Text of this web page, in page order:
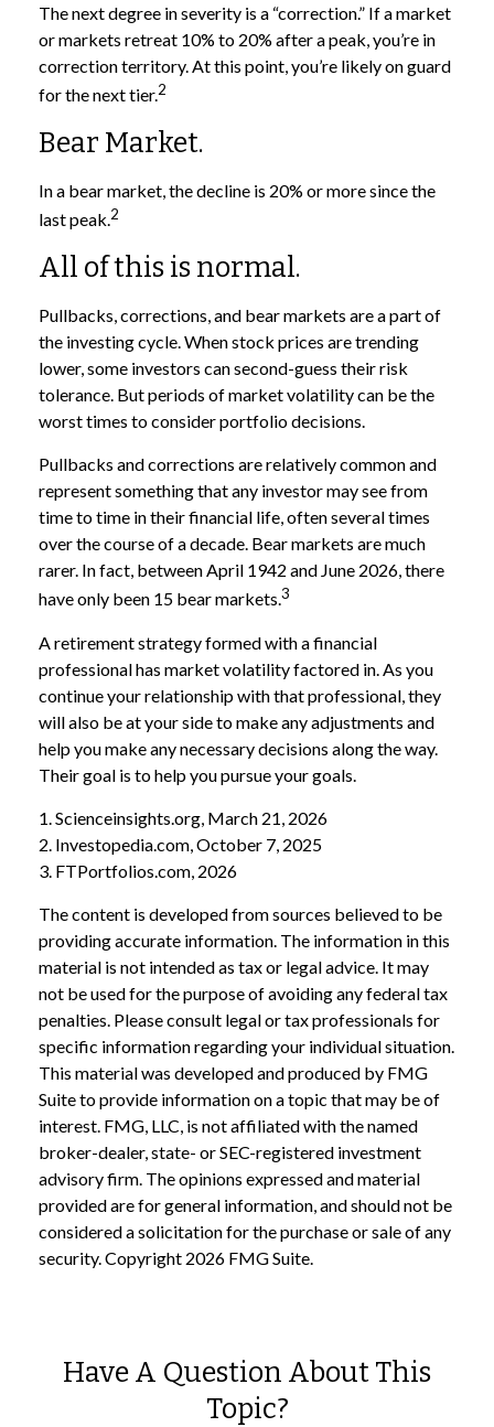
The next degree in severity is a “correction.” If a market
or markets retreat 10% to 20% after a peak, you’re in
correction territory. At this point, you’re likely on guard
for the next tier.2
Bear Market.
In a bear market, the decline is 20% or more since the
last peak.2
All of this is normal.
Pullbacks, corrections, and bear markets are a part of
the investing cycle. When stock prices are trending
lower, some investors can second-guess their risk
tolerance. But periods of market volatility can be the
worst times to consider portfolio decisions.
Pullbacks and corrections are relatively common and
represent something that any investor may see from
time to time in their financial life, often several times
over the course of a decade. Bear markets are much
rarer. In fact, between April 1942 and June 2026, there
have only been 15 bear markets.3
A retirement strategy formed with a financial
professional has market volatility factored in. As you
continue your relationship with that professional, they
will also be at your side to make any adjustments and
help you make any necessary decisions along the way.
Their goal is to help you pursue your goals.
1. Scienceinsights.org, March 21, 2026
2. Investopedia.com, October 7, 2025
3. FTPortfolios.com, 2026
The content is developed from sources believed to be
providing accurate information. The information in this
material is not intended as tax or legal advice. It may
not be used for the purpose of avoiding any federal tax
penalties. Please consult legal or tax professionals for
specific information regarding your individual situation.
This material was developed and produced by FMG
Suite to provide information on a topic that may be of
interest. FMG, LLC, is not affiliated with the named
broker-dealer, state- or SEC-registered investment
advisory firm. The opinions expressed and material
provided are for general information, and should not be
considered a solicitation for the purchase or sale of any
security. Copyright 2026 FMG Suite.
Have A Question About This
Topic?